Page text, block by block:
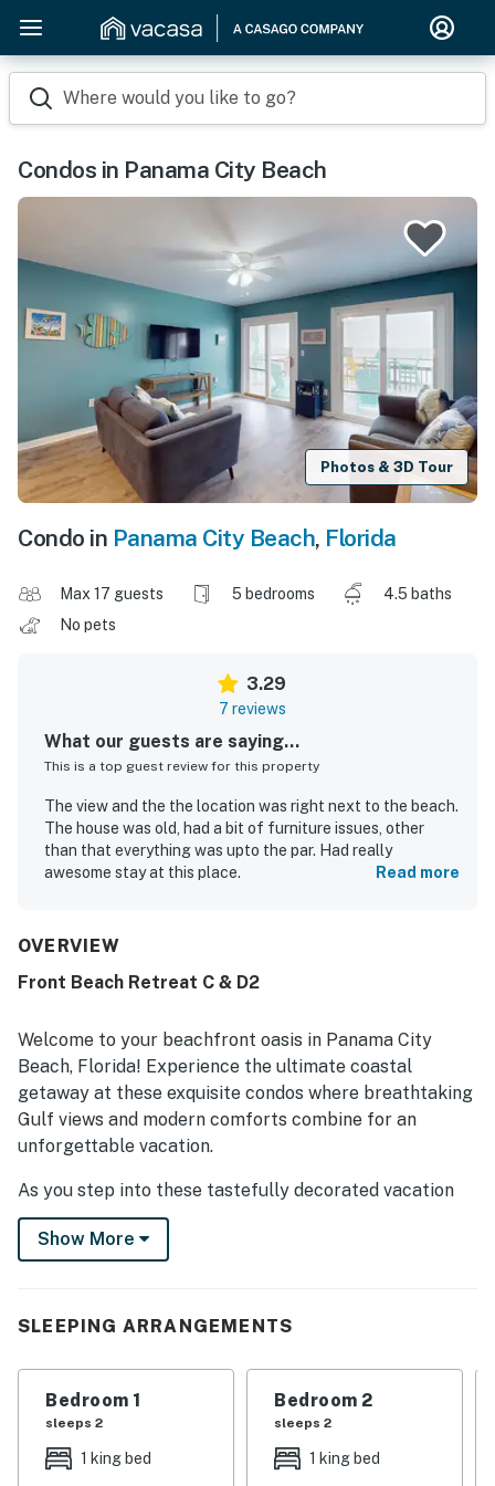
Where would you like to go?
Condos in Panama City Beach
Photos & 3D Tour
Condo in Panama City Beach, Florida
Max 17 guests 5 bedrooms
4.5 baths
No pets
3.29
7 reviews
What our guests are saying...
This is a top guest review for this property
The view and the the location was right next to the beach.
The house was old, had a bit of furniture issues, other
than that everything was upto the par. Had really
awesome stay at this place.
Read more
OVERVIEW
Front Beach Retreat C & D2
Welcome to your beachfront oasis in Panama City
Beach, Florida! Experience the ultimate coastal
getaway at these exquisite condos where breathtaking
Gulf views and modern comforts combine for an
unforgettable vacation.
As you step into these tastefully decorated vacation
rentals, you'll be immediately captivated by the
panoramic vistas of the shimmering waters that greet
seating and large windows that frame the stunning
equipped, full kitchens. Enjoy your culinary creations at
the dining tables while savoring the tranquil natural
backdrop. For sleeping options, all five bedrooms are
thoughtfully designed, offering comfortable bedding
Show More
SLEEPING ARRANGEMENTS
Bedroom 1
sleeps 2
1 king bed
Bedroom 2
sleeps 2
1 king bed